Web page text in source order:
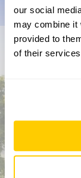
our social
may combine it
provided to
of their